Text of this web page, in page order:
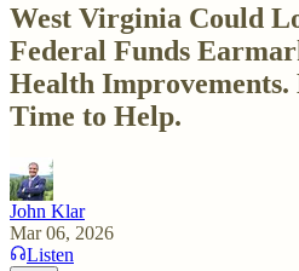
West Virginia Could
Federal Funds
Health
Time to Help.
John Klar
Mar 06, 2026
Listen